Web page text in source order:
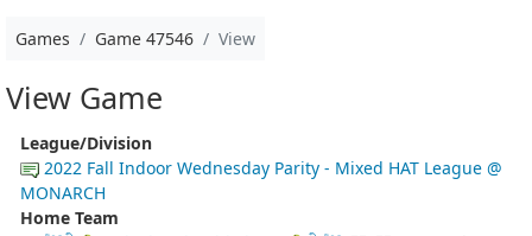
Games Game 47546 View
View Game
League/Division
2022 Fall Indoor Wednesday Parity - Mixed HAT League @
MONARCH
Home Team